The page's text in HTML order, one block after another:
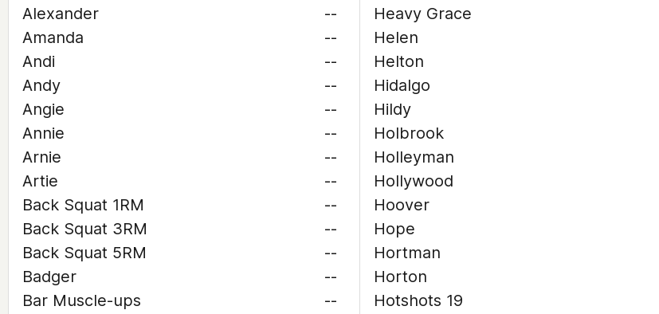
Alexander
--
Amanda
--
Andi
--
Andy
--
Angie
--
Annie
--
Arnie
--
Artie
--
Back Squat 1RM
--
Back Squat 3RM
--
Back Squat 5RM
--
Badger
--
Bar Muscle-ups
--
Heavy Grace
Helen
Helton
Hidalgo
Hildy
Holbrook
Holleyman
Hollywood
Hoover
Hope
Hortman
Horton
Hotshots 19